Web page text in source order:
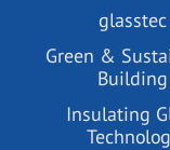
glasstec
Green &
Building
Insulating